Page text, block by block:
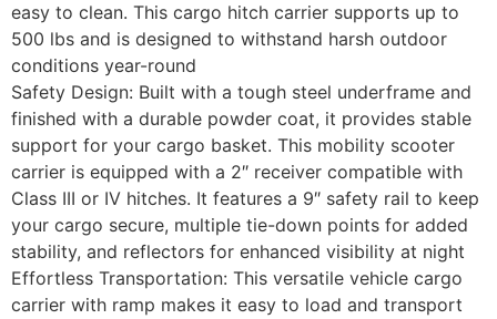
easy to clean. This cargo hitch carrier supports up to
500 lbs and is designed to withstand harsh outdoor
conditions year-round
Safety Design: Built with a tough steel underframe and
finished with a durable powder coat, it provides stable
support for your cargo basket. This mobility scooter
carrier is equipped with a 2″ receiver compatible with
Class III or IV hitches. It features a 9″ safety rail to keep
your cargo secure, multiple tie-down points for added
stability, and reflectors for enhanced visibility at night
Effortless Transportation: This versatile vehicle cargo
carrier with ramp makes it easy to load and transport